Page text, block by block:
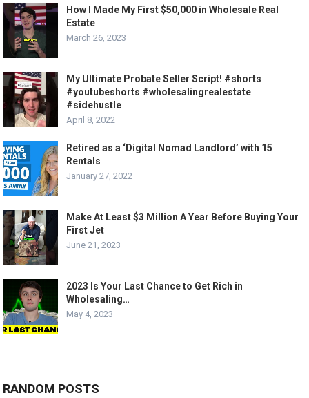
How I Made My First $50,000 in Wholesale Real
Estate
March 26, 2023
My Ultimate Probate Seller Script! #shorts
#youtubeshorts #wholesalingrealestate
#sidehustle
April 8, 2022
Retired as a ‘Digital Nomad Landlord’ with 15
Rentals
January 27, 2022
Make At Least $3 Million A Year Before Buying Your
First Jet
June 21, 2023
2023 Is Your Last Chance to Get Rich in
Wholesaling…
May 4, 2023
RANDOM POSTS